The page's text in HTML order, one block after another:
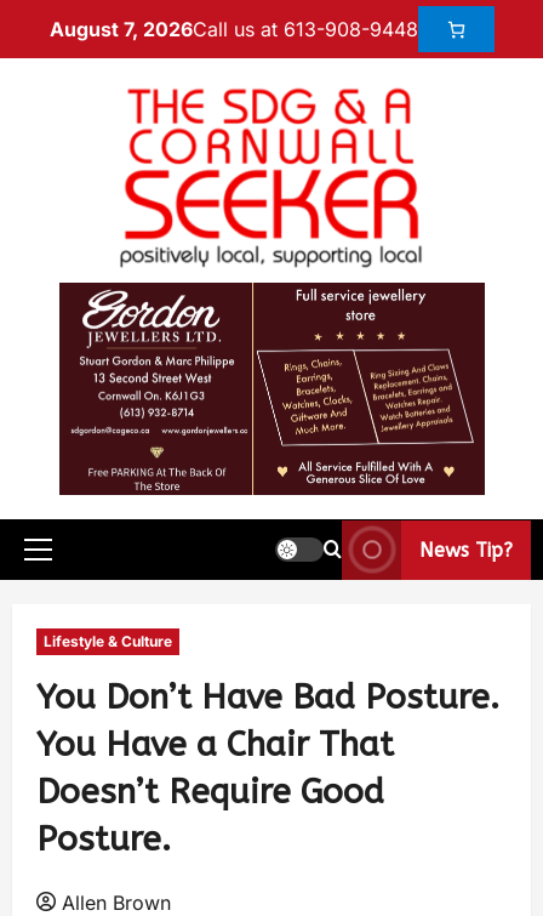
August 7, 2026Call us at 613-908-9448
News Tip?
Lifestyle & Culture
You Don’t Have Bad Posture.
You Have a Chair That
Doesn’t Require Good
Posture.
Allen Brown